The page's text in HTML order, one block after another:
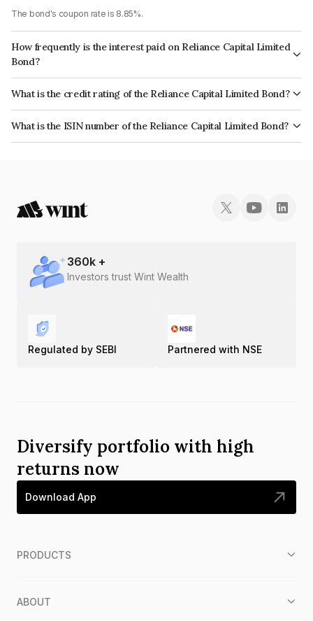
The bond's coupon rate is 8.85%.
How frequently is the interest paid on Reliance Capital Limited
Bond?
The interest earned from this Bond is paid Annually.
What is the credit rating of the Reliance Capital Limited Bond?
The bond has been assigned a credit rating of CARE D, BrickworkD which
reflects the issuer's creditworthiness and the likelihood of default.
What is the ISIN number of the Reliance Capital Limited Bond?
The ISIN number for Reliance Capital Limited is INE013A073H9.
360k +
Investors trust Wint Wealth
Regulated by SEBI Partnered with NSE
Diversify portfolio with high
returns now
Download App
PRODUCTS
ABOUT